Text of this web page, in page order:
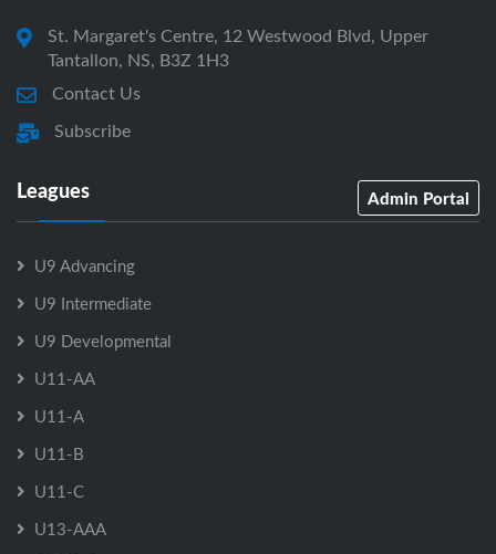
St. Margaret's Centre, 12 Westwood Blvd, Upper
Tantallon, NS, B3Z 1H3
Contact Us
Subscribe
Leagues Admin Portal
U9 Advancing
U9 Intermediate
U9 Developmental
U11-AA
U11-A
U11-B
U11-C
U13-AAA